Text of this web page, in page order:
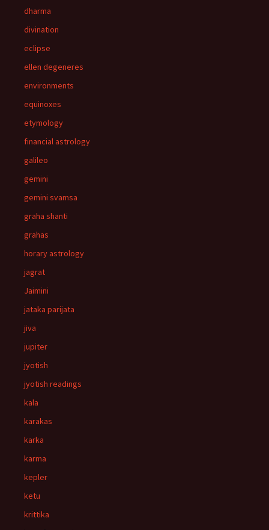
dharma
divination
eclipse
ellen degeneres
environments
equinoxes
etymology
financial astrology
galileo
gemini
gemini svamsa
graha shanti
grahas
horary astrology
jagrat
Jaimini
jataka parijata
jiva
jupiter
jyotish
jyotish readings
kala
karakas
karka
karma
kepler
ketu
krittika